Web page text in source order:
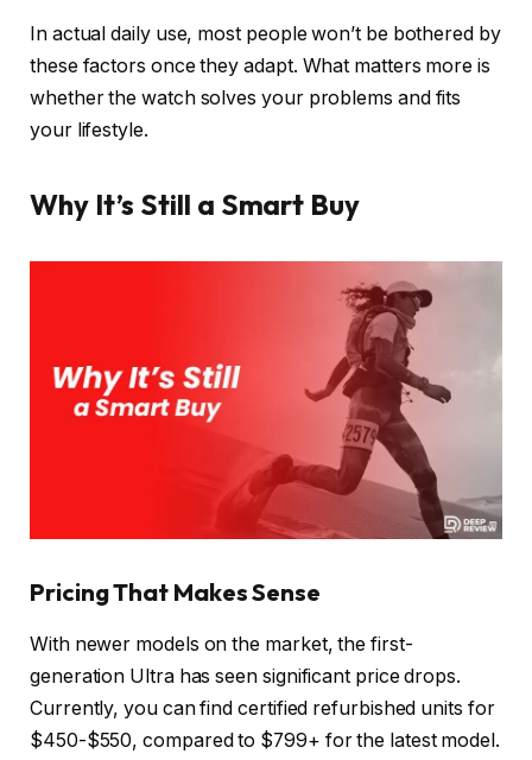
In actual daily use, most people won’t be bothered by
these factors once they adapt. What matters more is
whether the watch solves your problems and fits
your lifestyle.
Why It’s Still a Smart Buy
Pricing That Makes Sense
With newer models on the market, the first-
generation Ultra has seen significant price drops.
Currently, you can find certified refurbished units for
$450-$550, compared to $799+ for the latest model.